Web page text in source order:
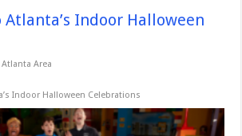
Atlanta’s Indoor Halloween
Atlanta Area
Indoor Halloween Celebrations